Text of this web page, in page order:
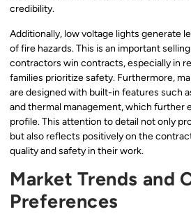
credibility.
Additionally, low voltage lights generate
of fire hazards. This is an important
contractors win contracts, especially in
families prioritize safety. Furthermore,
are designed with built-in features such
and thermal management, which further
profile. This attention to detail not only
but also reflects positively on the
quality and safety in their work.
Market Trends and
Preferences